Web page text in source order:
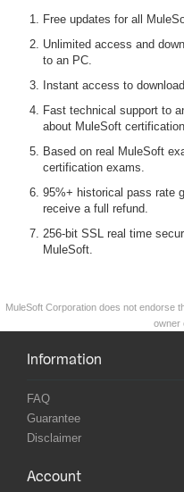
Free updates for all
Unlimited access and
to an PC.
Instant access to
Fast technical support to
about MuleSoft
Based on real MuleSoft
certification exams.
95%+ historical pass rate
receive a full refund.
256-bit SSL real time
MuleSoft.
MuleSoft Corporation does not endorse
owner
Information
FAQ
Guarantee
Disclaimer
Account